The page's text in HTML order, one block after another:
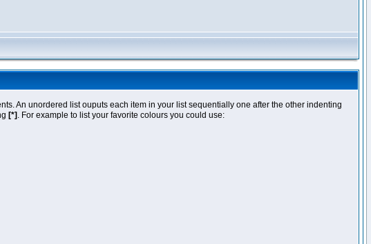
An unordered list ouputs each item in your list sequentially one after the other indenting
[*] . For example to list your favorite colours you could use: